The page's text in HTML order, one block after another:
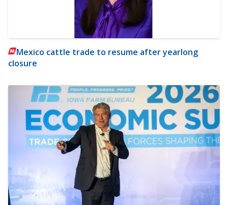
Mexico cattle trade to resume after yearlong
closure